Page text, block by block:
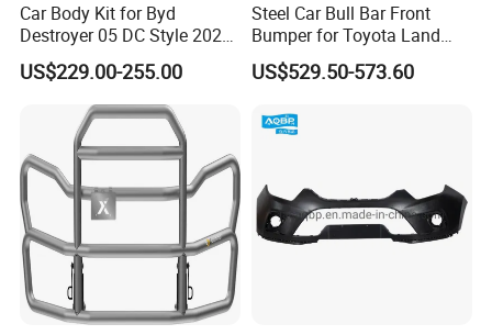
Car Body Kit for Byd
Destroyer 05 DC Style 2022-
2025 Front Rear Diffuser
Spoiler Bumper Bodykit
US$229.00-255.00
Steel Car Bull Bar Front
Bumper for Toyota Land
Cruiser LC100 LC120 LC76
US$529.50-573.60